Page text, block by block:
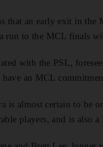
that an early exit in
run to the MCL finals
with the PSL,
an MCL
is almost certain to be
players, and is